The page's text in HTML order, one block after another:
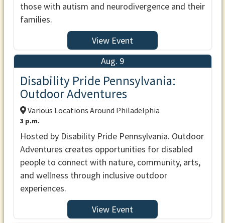
those with autism and neurodivergence and their
families.
View Event
Aug. 9
Disability Pride Pennsylvania:
Outdoor Adventures
Various Locations Around Philadelphia
3 p.m.
Hosted by Disability Pride Pennsylvania. Outdoor
Adventures creates opportunities for disabled
people to connect with nature, community, arts,
and wellness through inclusive outdoor
experiences.
View Event